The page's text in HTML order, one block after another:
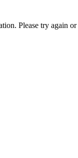
Please try again